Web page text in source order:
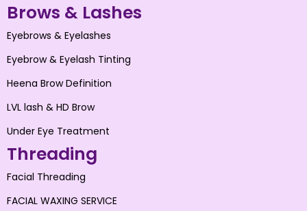
Brows & Lashes
Eyebrows & Eyelashes
Eyebrow & Eyelash Tinting
Heena Brow Definition
LVL lash & HD Brow
Under Eye Treatment
Threading
Facial Threading
FACIAL WAXING SERVICE